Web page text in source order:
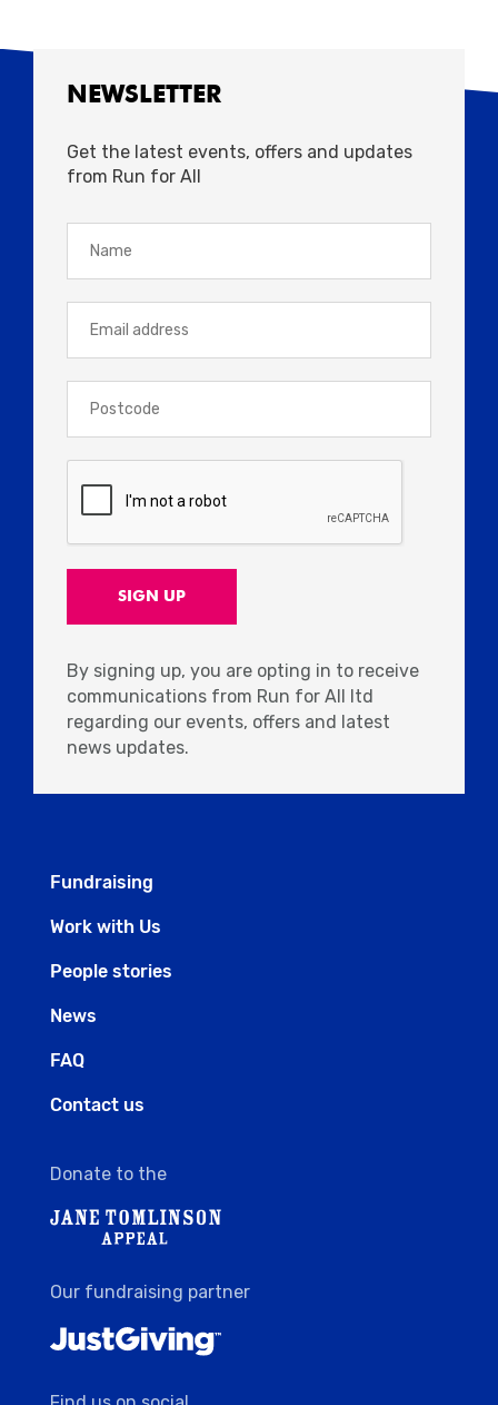
NEWSLETTER
Get the latest events, offers and updates
from Run for All
By signing up, you are opting in to receive
communications from Run for All ltd
regarding our events, offers and latest
news updates.
Fundraising
Work with Us
People stories
News
FAQ
Contact us
Donate to the
Our fundraising partner